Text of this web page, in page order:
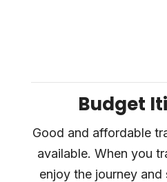
Budget
Good and affordable
available. When you
enjoy the journey